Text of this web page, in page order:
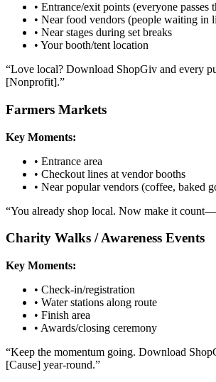
• Entrance/exit points (everyone passes
• Near food vendors (people waiting in
• Near stages during set breaks
• Your booth/tent location
“Love local? Download ShopGiv and every
[Nonprofit].”
Farmers Markets
Key Moments:
• Entrance area
• Checkout lines at vendor booths
• Near popular vendors (coffee, baked
“You already shop local. Now make it
Charity Walks / Awareness Events
Key Moments:
• Check-in/registration
• Water stations along route
• Finish area
• Awards/closing ceremony
“Keep the momentum going. Download
[Cause] year-round.”